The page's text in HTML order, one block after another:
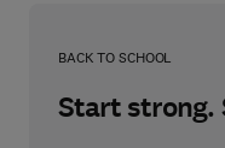
BACK TO SCHOOL
Start strong.